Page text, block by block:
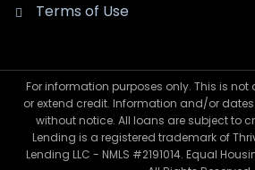
Terms of Use
For information purposes only. This is
or extend credit. Information and/or
without notice. All loans are subject to
Lending is a registered trademark of
Lending LLC - NMLS #2191014. Equal